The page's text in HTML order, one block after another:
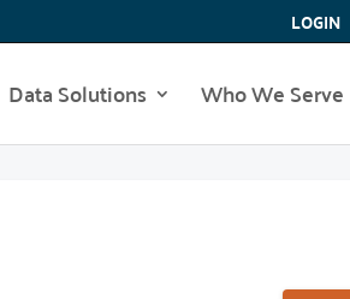
LOGIN
Data Solutions Who We Serve